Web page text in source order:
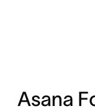
Asana